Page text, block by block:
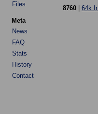
Files
Meta
News
FAQ
Stats
History
Contact
8760 64k